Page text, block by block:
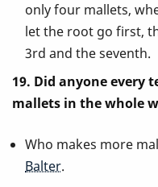
only four mallets,
let the root go first,
3rd and the seventh.
19. Did anyone every
mallets in the whole
Who makes more
Balter.